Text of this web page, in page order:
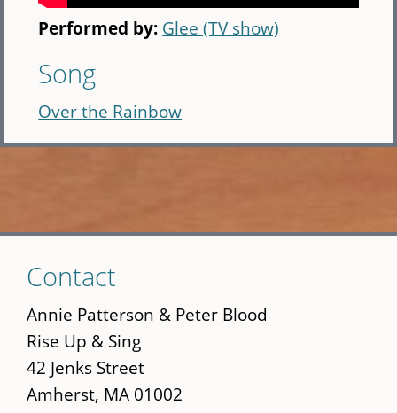
Performed by: Glee (TV show)
Song
Over the Rainbow
to
main
content
Contact
Annie Patterson & Peter Blood
Rise Up & Sing
42 Jenks Street
Amherst, MA 01002